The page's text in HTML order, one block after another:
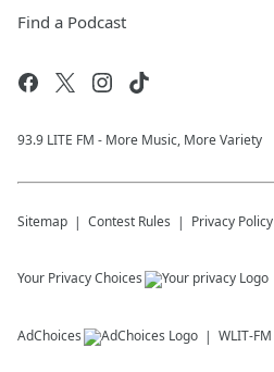
Find a Podcast
93.9 LITE FM - More Music, More Variety
Sitemap Contest Rules Privacy Policy
Your Privacy Choices
AdChoices WLIT-FM